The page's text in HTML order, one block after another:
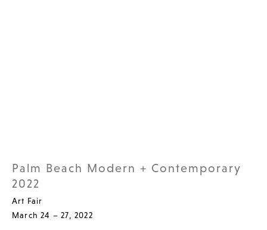
Palm Beach Modern + Contemporary
2022
Art Fair
March 24 – 27, 2022